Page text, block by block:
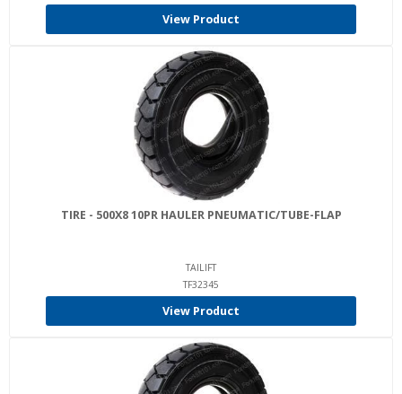
View Product
TIRE - 500X8 10PR HAULER PNEUMATIC/TUBE-FLAP
TAILIFT
TF32345
View Product